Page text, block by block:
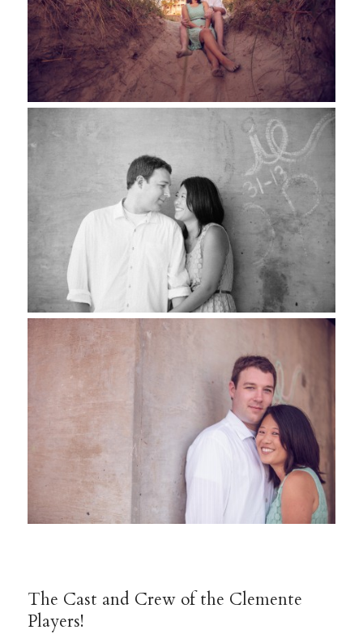
The Cast and Crew of the Clemente
Players!